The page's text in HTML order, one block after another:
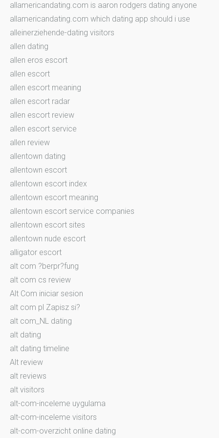
allamericandating.com is aaron rodgers dating anyone
allamericandating.com which dating app should i use
alleinerziehende-dating visitors
allen dating
allen eros escort
allen escort
allen escort meaning
allen escort radar
allen escort review
allen escort service
allen review
allentown dating
allentown escort
allentown escort index
allentown escort meaning
allentown escort service companies
allentown escort sites
allentown nude escort
alligator escort
alt com ?berpr?fung
alt com cs review
Alt Com iniciar sesion
alt com pl Zapisz si?
alt com_NL dating
alt dating
alt dating timeline
Alt review
alt reviews
alt visitors
alt-com-inceleme uygulama
alt-com-inceleme visitors
alt-com-overzicht online dating